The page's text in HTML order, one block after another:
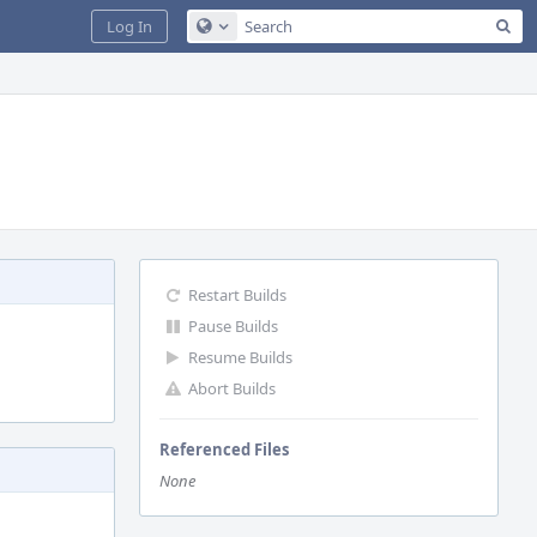
Configure Global Search
Log In
Restart Builds
Pause Builds
Resume Builds
Abort Builds
Referenced Files
None